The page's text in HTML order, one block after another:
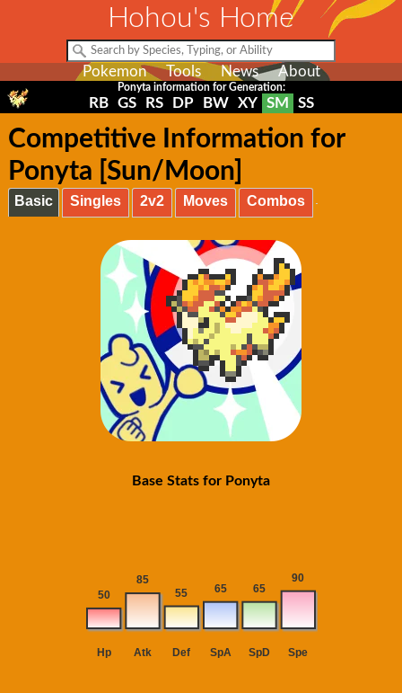
Hohou's Home
Pokemon Tools News About
Ponyta information for Generation:
RB GS RS DP BW XY SM SS
Competitive Information for
Ponyta [Sun/Moon]
Basic Singles 2v2 Moves Combos
Base Stats for Ponyta